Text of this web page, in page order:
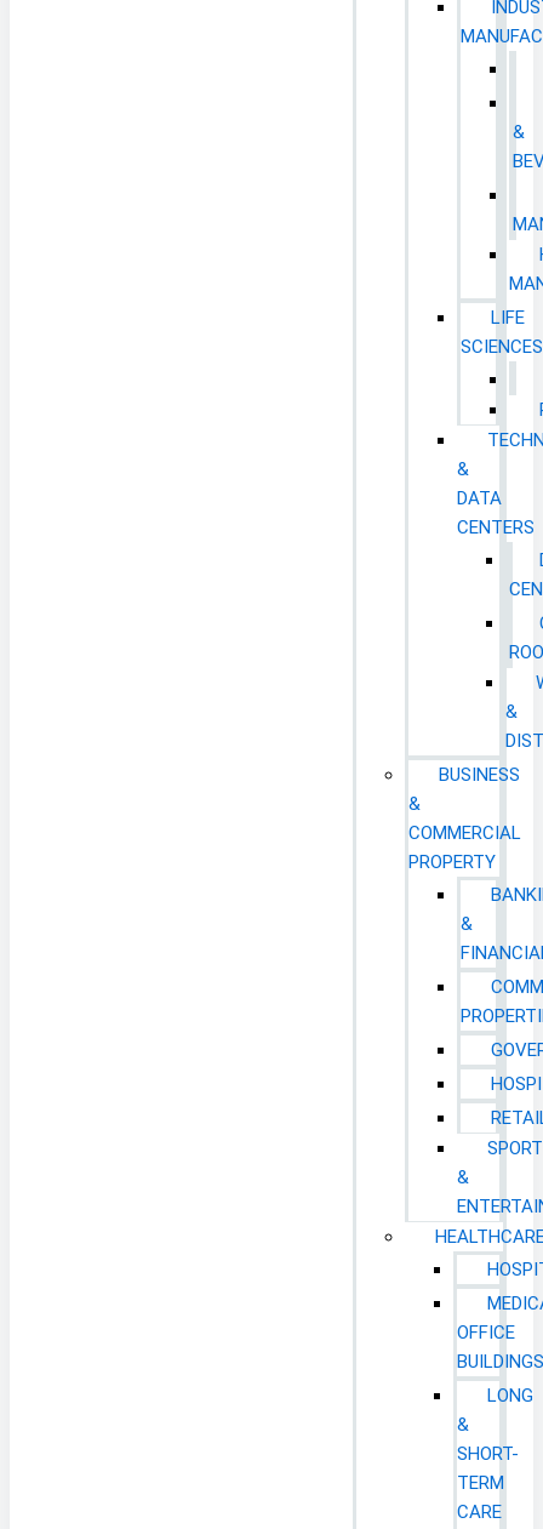
&
LIFE
SCIENCES
&
DATA
CENTERS
&
BUSINESS
&
COMMERCIAL
PROPERTY
&
&
OFFICE
LONG
&
SHORT-
TERM
CARE